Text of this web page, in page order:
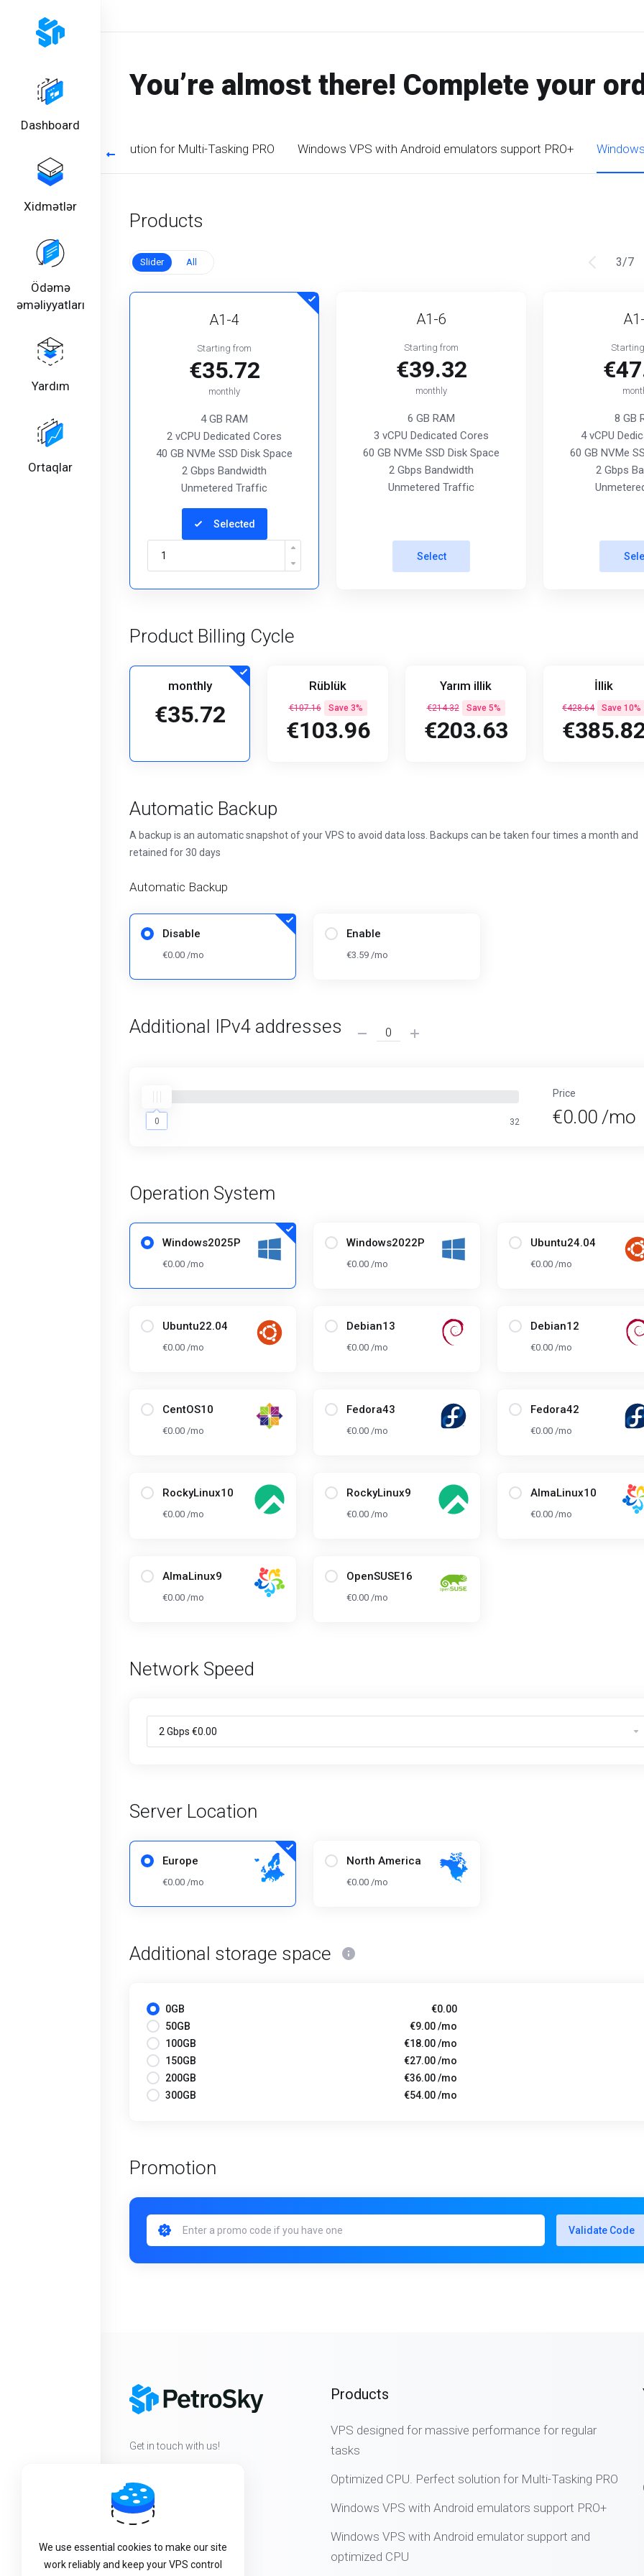
Dashboard
Xidmətlər
Ödəmə
əməliyyatları
Yardım
Ortaqlar
You’re almost there! Complete your
CPU. Perfect solution for Multi-Tasking PRO Windows VPS with Android emulators support PRO+
Products
Slider All 3/7
A1-4
Starting from
€35.72
monthly
4 GB RAM
2 vCPU Dedicated Cores
40 GB NVMe SSD Disk Space
2 Gbps Bandwidth
Unmetered Traffic
Selected
A1-6
Starting from
€39.32
monthly
6 GB RAM
3 vCPU Dedicated Cores
60 GB NVMe SSD Disk Space
2 Gbps Bandwidth
Unmetered Traffic
Select
8 GB
4 vCPU
60 GB NVMe
2 Gbps
Product Billing Cycle
monthly
€35.72
Rüblük
€107.16 Save 3%
€103.96
Yarım illik
€214.32 Save 5%
€203.63
İllik
€428.64 Save 10%
Automatic Backup
A backup is an automatic snapshot of your VPS to avoid data loss. Backups can be taken four times a month and
retained for 30 days
Automatic Backup
Disable
€0.00 /mo
Enable
€3.59 /mo
Additional IPv4 addresses
0 32
Price
€0.00 /mo
Operation System
Windows2025P
€0.00 /mo
Windows2022P
€0.00 /mo
Ubuntu24.04
€0.00 /mo
Ubuntu22.04
€0.00 /mo
Debian13
€0.00 /mo
Debian12
€0.00 /mo
CentOS10
€0.00 /mo
Fedora43
€0.00 /mo
Fedora42
€0.00 /mo
RockyLinux10
€0.00 /mo
RockyLinux9
€0.00 /mo
AlmaLinux10
€0.00 /mo
AlmaLinux9
€0.00 /mo
OpenSUSE16
€0.00 /mo
Network Speed
Server Location
Europe
€0.00 /mo
North America
€0.00 /mo
Additional storage space
0GB
€0.00
50GB
€9.00 /mo
100GB
€18.00 /mo
150GB
€27.00 /mo
200GB
€36.00 /mo
300GB
€54.00 /mo
Promotion
Validate Code
Get in touch with us!
Products
VPS designed for massive performance for regular
tasks
Optimized CPU. Perfect solution for Multi-Tasking PRO
Windows VPS with Android emulators support PRO+
Windows VPS with Android emulator support and
optimized CPU
We use essential cookies to make our site
work reliably and keep your VPS control